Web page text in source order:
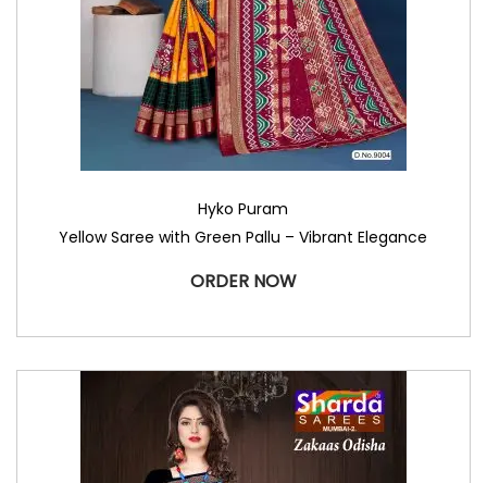
Hyko Puram
Yellow Saree with Green Pallu – Vibrant Elegance
ORDER NOW